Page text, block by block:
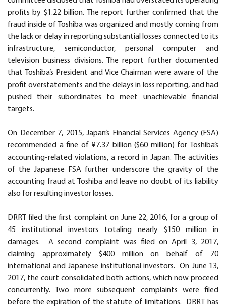
profits by $1.22 billion. The report further confirmed that the
fraud inside of Toshiba was organized and mostly coming from
the lack or delay in reporting substantial losses connected to its
infrastructure, semiconductor, personal computer and
television business divisions. The report further documented
that Toshiba’s President and Vice Chairman were aware of the
profit overstatements and the delays in loss reporting, and had
pushed their subordinates to meet unachievable financial
targets.
On December 7, 2015, Japan’s Financial Services Agency (FSA)
recommended a fine of ¥7.37 billion ($60 million) for Toshiba’s
accounting-related violations, a record in Japan. The activities
of the Japanese FSA further underscore the gravity of the
accounting fraud at Toshiba and leave no doubt of its liability
also for resulting investor losses.
DRRT filed the first complaint on June 22, 2016, for a group of
45 institutional investors totaling nearly $150 million in
damages. A second complaint was filed on April 3, 2017,
claiming approximately $400 million on behalf of 70
international and Japanese institutional investors. On June 13,
2017, the court consolidated both actions, which now proceed
concurrently. Two more subsequent complaints were filed
before the expiration of the statute of limitations. DRRT has